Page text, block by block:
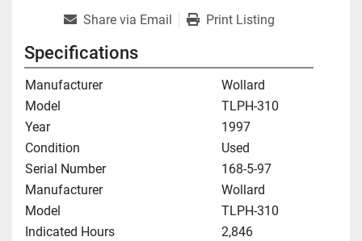
Share via Email Print Listing
Specifications
Manufacturer
Wollard
Model
TLPH-310
Year
1997
Condition
Used
Serial Number
168-5-97
Manufacturer
Wollard
Model
TLPH-310
Indicated Hours
2,846